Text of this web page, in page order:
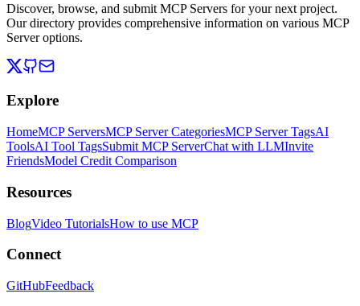
Discover, browse, and submit MCP Servers for your next project.
Our directory provides comprehensive information on various MCP
Server options.
Explore
HomeMCP ServersMCP Server CategoriesMCP Server TagsAI
ToolsAI Tool TagsSubmit MCP ServerChat with LLMInvite
FriendsModel Credit Comparison
Resources
BlogVideo TutorialsHow to use MCP
Connect
GitHubFeedback